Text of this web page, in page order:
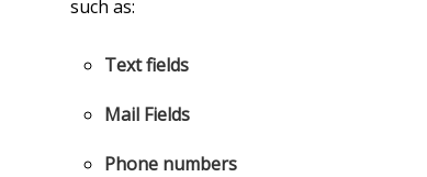
such as:
Text fields
Mail Fields
Phone numbers